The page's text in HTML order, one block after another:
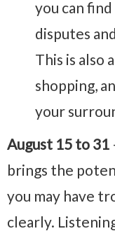
you can
disputes
This is also
shopping,
your
August 15 to 31
brings the
you may have
clearly.